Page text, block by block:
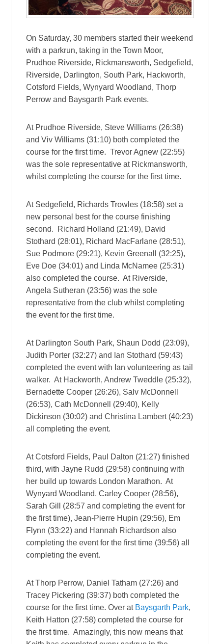
On Saturday, 30 members started their weekend
with a parkrun, taking in the Town Moor,
Prudhoe Riverside, Rickmansworth, Sedgefield,
Riverside, Darlington, South Park, Hackworth,
Cotsford Fields, Wynyard Woodland, Thorp
Perrow and Baysgarth Park events.
At Prudhoe Riverside, Steve Williams (26:38)
and Viv Williams (31:10) both completed the
course for the first time. Trevor Agnew (22:55)
was the sole representative at Rickmansworth,
whilst completing the course for the first time.
At Sedgefield, Richards Trowles (18:58) set a
new personal best for the course finishing
second. Richard Holland (21:49), David
Stothard (28:01), Richard MacFarlane (28:51),
Sue Podmore (29:21), Kevin Greenall (32:25),
Eve Doe (34:01) and Linda McNamee (25:31)
also completed the course. At Riverside,
Angela Sutheran (23:56) was the sole
representative from the club whilst completing
the event for the first time.
At Darlington South Park, Shaun Dodd (23:09),
Judith Porter (32:27) and Ian Stothard (59:43)
completed the event with Ian volunteering as tail
walker. At Hackworth, Andrew Tweddle (25:32),
Bernadette Cooper (26:26), Salv McDonnell
(26:53), Cath McDonnell (29:40), Kelly
Dickinson (30:02) and Christina Lambert (40:23)
all completing the event.
At Cotsford Fields, Paul Dalton (21:27) finished
third, with Jayne Rudd (29:58) continuing with
her build up towards London Marathon. At
Wynyard Woodland, Carley Cooper (28:56),
Sarah Gill (28:57 and completing the event for
the first time), Jean-Pierre Hupin (29:56), Em
Flynn (33:22) and Hannah Richardson also
completing the event for the first time (39:56) all
completing the event.
At Thorp Perrow, Daniel Tatham (27:26) and
Tracey Pickering (39:37) both completed the
course for the first time. Over at Baysgarth Park,
Keith Hatton (27:58) completed the course for
the first time. Amazingly, this now means that